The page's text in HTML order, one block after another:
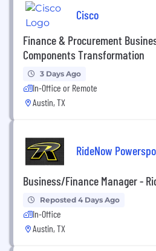
Cisco
Finance & Procurement
Components Transformation
3 Days Ago
In-Office or Remote
Austin, TX
RideNow
Business/Finance Manager -
Reposted 4 Days Ago
In-Office
Austin, TX